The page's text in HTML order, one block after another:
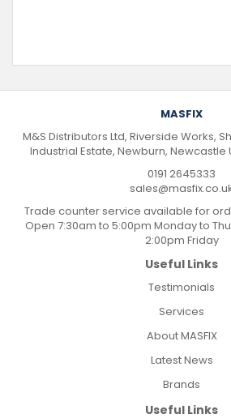
MASFIX
M&S Distributors Ltd, Riverside Works,
Industrial Estate, Newburn, Newcastle
0191 2645333
Trade counter service available for
Open 7:30am to 5:00pm Monday to
2:00pm Friday
Useful Links
Testimonials
Services
About MASFIX
Latest News
Brands
Useful Links